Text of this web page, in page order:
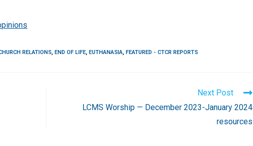
RELATIONS, END OF LIFE, EUTHANASIA, FEATURED - CTCR REPORTS
Next Post
LCMS Worship — December 2023-January 2024
resources